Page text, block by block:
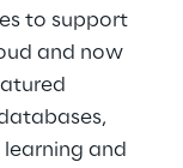
to support
and now
and